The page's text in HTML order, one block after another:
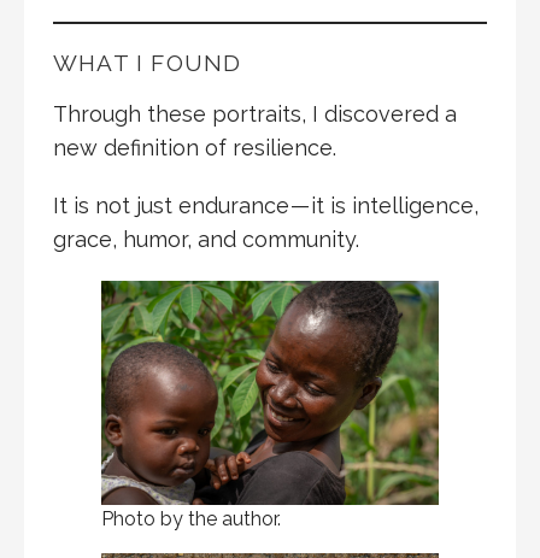
WHAT I FOUND
Through these portraits, I discovered a
new definition of resilience.
It is not just endurance — it is intelligence,
grace, humor, and community.
Photo by the author.